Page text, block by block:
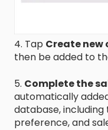
4. Tap Create new
then be added to
5. Complete the
automatically
database,
preference, and